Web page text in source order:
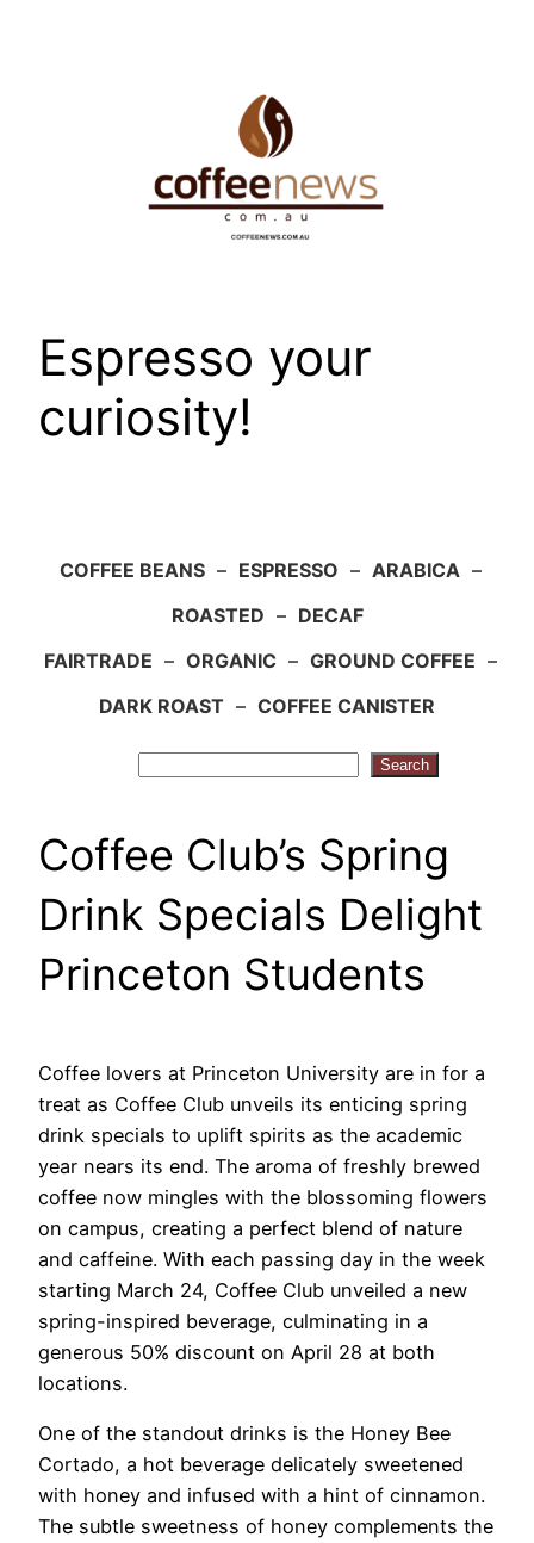
Espresso your
curiosity!
COFFEE BEANS – ESPRESSO – ARABICA –
ROASTED – DECAF
FAIRTRADE – ORGANIC – GROUND COFFEE –
DARK ROAST – COFFEE CANISTER
Search
Coffee Club’s Spring
Drink Specials Delight
Princeton Students
Coffee lovers at Princeton University are in for a
treat as Coffee Club unveils its enticing spring
drink specials to uplift spirits as the academic
year nears its end. The aroma of freshly brewed
coffee now mingles with the blossoming flowers
on campus, creating a perfect blend of nature
and caffeine. With each passing day in the week
starting March 24, Coffee Club unveiled a new
spring-inspired beverage, culminating in a
generous 50% discount on April 28 at both
locations.
One of the standout drinks is the Honey Bee
Cortado, a hot beverage delicately sweetened
with honey and infused with a hint of cinnamon.
The subtle sweetness of honey complements the